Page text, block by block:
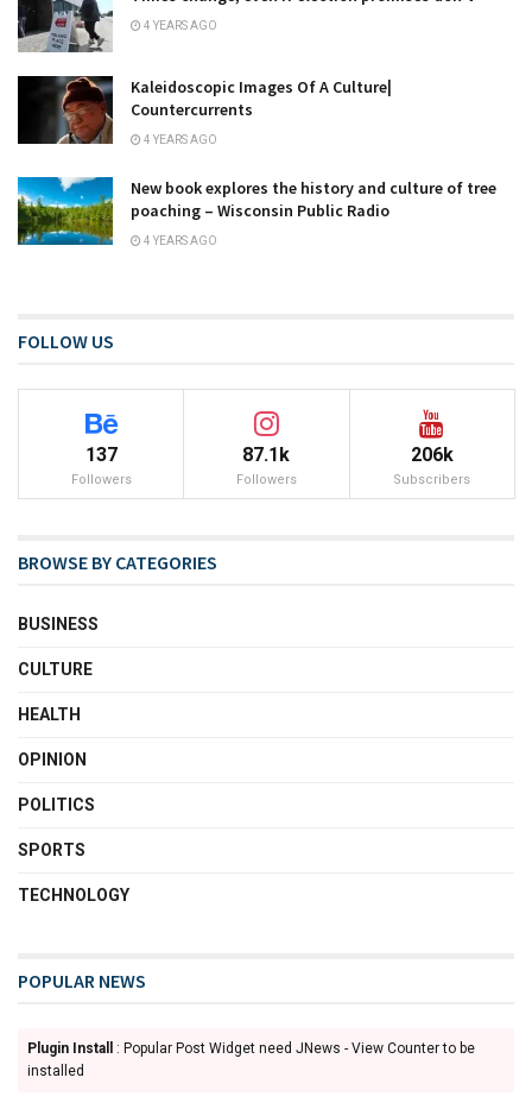
4 YEARS AGO
Kaleidoscopic Images Of A Culture|
Countercurrents
4 YEARS AGO
New book explores the history and culture of tree
poaching – Wisconsin Public Radio
4 YEARS AGO
FOLLOW US
137
Followers
87.1k
Followers
206k
Subscribers
BROWSE BY CATEGORIES
BUSINESS
CULTURE
HEALTH
OPINION
POLITICS
SPORTS
TECHNOLOGY
POPULAR NEWS
Plugin Install
: Popular Post Widget need JNews - View Counter to be
installed